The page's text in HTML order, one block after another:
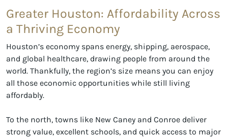
Greater Houston: Affordability Across
a Thriving Economy
Houston’s economy spans energy, shipping, aerospace,
and global healthcare, drawing people from around the
world. Thankfully, the region’s size means you can enjoy
all those economic opportunities while still living
affordably.
To the north, towns like New Caney and Conroe deliver
strong value, excellent schools, and quick access to major